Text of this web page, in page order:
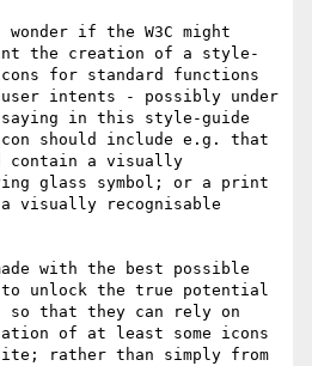
if the W3C might
the creation of a style-
for standard functions
user intents - possibly under
in this style-guide
should include e.g. that
contain a visually
glass symbol; or a print
visually recognisable
with the best possible
unlock the true potential
that they can rely on
of at least some icons
rather than simply from